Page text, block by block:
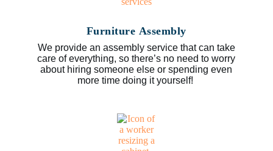
Furniture Assembly
We provide an assembly service that can take
care of everything, so there’s no need to worry
about hiring someone else or spending even
more time doing it yourself!